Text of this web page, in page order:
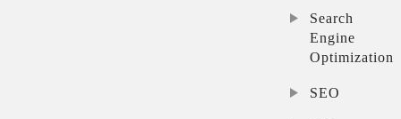
Search
Engine
Optimization
SEO